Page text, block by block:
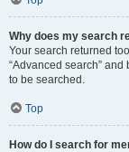
Why does my search
Your search returned
“Advanced search”
to be searched.
Top
How do I search for